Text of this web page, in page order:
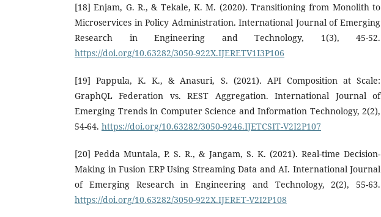
[18] Enjam, G. R., & Tekale, K. M. (2020). Transitioning from Monolith to
Microservices in Policy Administration. International Journal of Emerging
Research in Engineering and Technology, 1(3), 45-52.
https://doi.org/10.63282/3050-922X.IJERETV1I3P106
[19] Pappula, K. K., & Anasuri, S. (2021). API Composition at Scale:
GraphQL Federation vs. REST Aggregation. International Journal of
Emerging Trends in Computer Science and Information Technology, 2(2),
54-64. https://doi.org/10.63282/3050-9246.IJETCSIT-V2I2P107
[20] Pedda Muntala, P. S. R., & Jangam, S. K. (2021). Real-time Decision-
Making in Fusion ERP Using Streaming Data and AI. International Journal
of Emerging Research in Engineering and Technology, 2(2), 55-63.
https://doi.org/10.63282/3050-922X.IJERET-V2I2P108